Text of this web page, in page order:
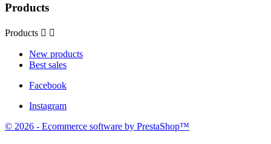
Products
Products  
New products
Best sales
Facebook
Instagram
© 2026 - Ecommerce software by PrestaShop™